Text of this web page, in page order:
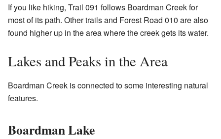
If you like hiking, Trail 091 follows Boardman Creek for
most of its path. Other trails and Forest Road 010 are also
found higher up in the area where the creek gets its water.
Lakes and Peaks in the Area
Boardman Creek is connected to some interesting natural
features.
Boardman Lake